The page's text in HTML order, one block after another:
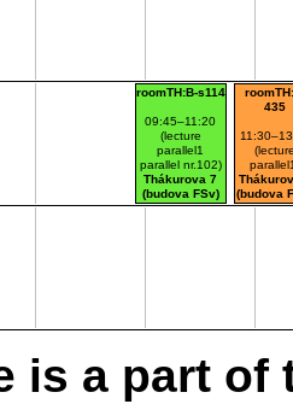
roomTH:B-s114
09:45–11:20
(lecture
parallel1
parallel nr.102)
Thákurova 7
(budova FSv)
435
(budova
is a part